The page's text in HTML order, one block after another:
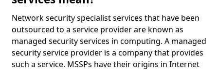
Network security specialist services that have been
outsourced to a service provider are known as
managed security services in computing. A managed
security service provider is a company that provides
such a service. MSSPs have their origins in Internet